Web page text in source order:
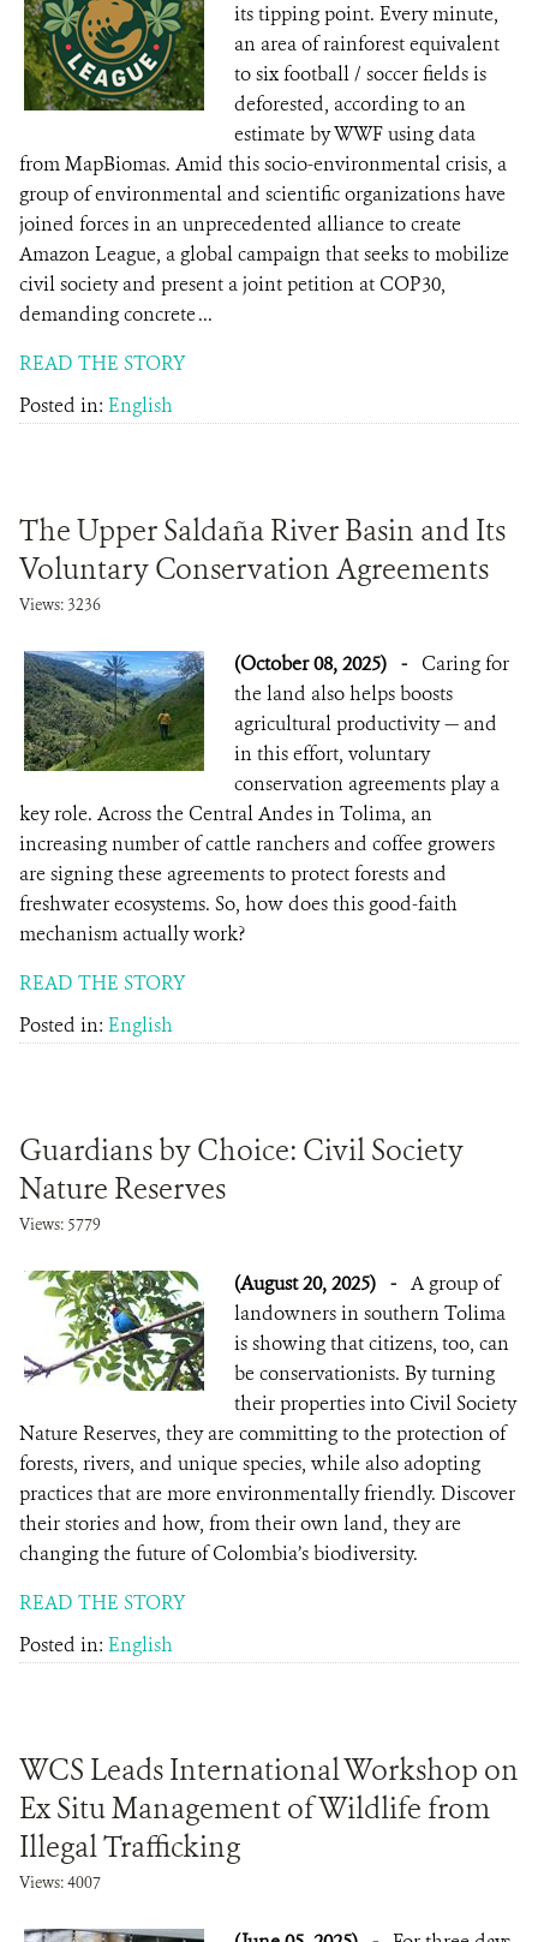
its tipping point. Every minute,
an area of rainforest equivalent
to six football / soccer fields is
deforested, according to an
estimate by WWF using data
from MapBiomas. Amid this socio-environmental crisis, a
group of environmental and scientific organizations have
joined forces in an unprecedented alliance to create
Amazon League, a global campaign that seeks to mobilize
civil society and present a joint petition at COP30,
demanding concrete ...
READ THE STORY
Posted in: English
The Upper Saldaña River Basin and Its
Voluntary Conservation Agreements
Views: 3236
(October 08, 2025) - Caring for
the land also helps boosts
agricultural productivity — and
in this effort, voluntary
conservation agreements play a
key role. Across the Central Andes in Tolima, an
increasing number of cattle ranchers and coffee growers
are signing these agreements to protect forests and
freshwater ecosystems. So, how does this good-faith
mechanism actually work?
READ THE STORY
Posted in: English
Guardians by Choice: Civil Society
Nature Reserves
Views: 5779
(August 20, 2025) - A group of
landowners in southern Tolima
is showing that citizens, too, can
be conservationists. By turning
their properties into Civil Society
Nature Reserves, they are committing to the protection of
forests, rivers, and unique species, while also adopting
practices that are more environmentally friendly. Discover
their stories and how, from their own land, they are
changing the future of Colombia’s biodiversity.
READ THE STORY
Posted in: English
WCS Leads International Workshop on
Ex Situ Management of Wildlife from
Illegal Trafficking
Views: 4007